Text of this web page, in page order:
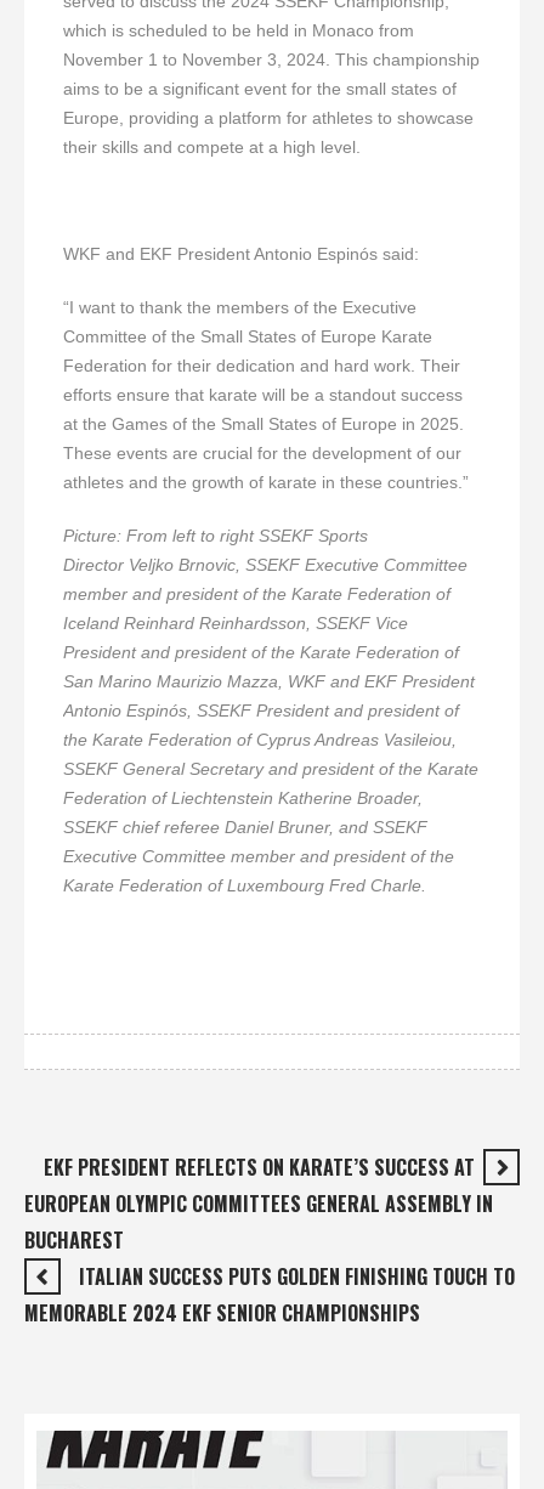
which is scheduled to be held in Monaco from
November 1 to November 3, 2024. This championship
aims to be a significant event for the small states of
Europe, providing a platform for athletes to showcase
their skills and compete at a high level.
WKF and EKF President Antonio Espinós said:
“I want to thank the members of the Executive
Committee of the Small States of Europe Karate
Federation for their dedication and hard work. Their
efforts ensure that karate will be a standout success
at the Games of the Small States of Europe in 2025.
These events are crucial for the development of our
athletes and the growth of karate in these countries.”
Picture: From left to right SSEKF Sports
Director Veljko Brnovic, SSEKF Executive Committee
member and president of the Karate Federation of
Iceland Reinhard Reinhardsson, SSEKF Vice
President and president of the Karate Federation of
San Marino Maurizio Mazza, WKF and EKF President
Antonio Espinós, SSEKF President and president of
the Karate Federation of Cyprus Andreas Vasileiou,
SSEKF General Secretary and president of the Karate
Federation of Liechtenstein Katherine Broader,
SSEKF chief referee Daniel Bruner, and SSEKF
Executive Committee member and president of the
Karate Federation of Luxembourg Fred Charle.
EKF PRESIDENT REFLECTS ON KARATE’S SUCCESS AT
EUROPEAN OLYMPIC COMMITTEES GENERAL ASSEMBLY IN
BUCHAREST
ITALIAN SUCCESS PUTS GOLDEN FINISHING TOUCH TO
MEMORABLE 2024 EKF SENIOR CHAMPIONSHIPS